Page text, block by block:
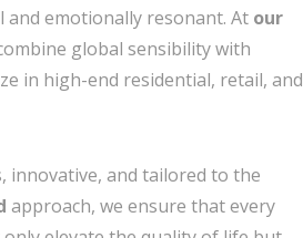
emotionally resonant. At our
global sensibility with
in high-end residential, retail, and
innovative, and tailored to the
approach, we ensure that every